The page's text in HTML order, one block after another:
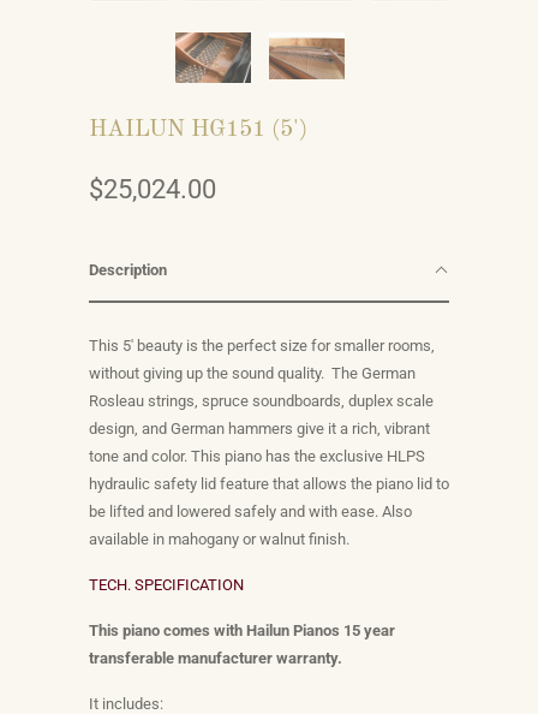
HAILUN HG151 (5')
$25,024.00
Description
This 5' beauty is the perfect size for smaller rooms,
without giving up the sound quality. The German
Rosleau strings, spruce soundboards, duplex scale
design, and German hammers give it a rich, vibrant
tone and color. This piano has the exclusive HLPS
hydraulic safety lid feature that allows the piano lid to
be lifted and lowered safely and with ease. Also
available in mahogany or walnut finish.
TECH. SPECIFICATION
This piano comes with Hailun Pianos 15 year
transferable manufacturer warranty.
It includes: